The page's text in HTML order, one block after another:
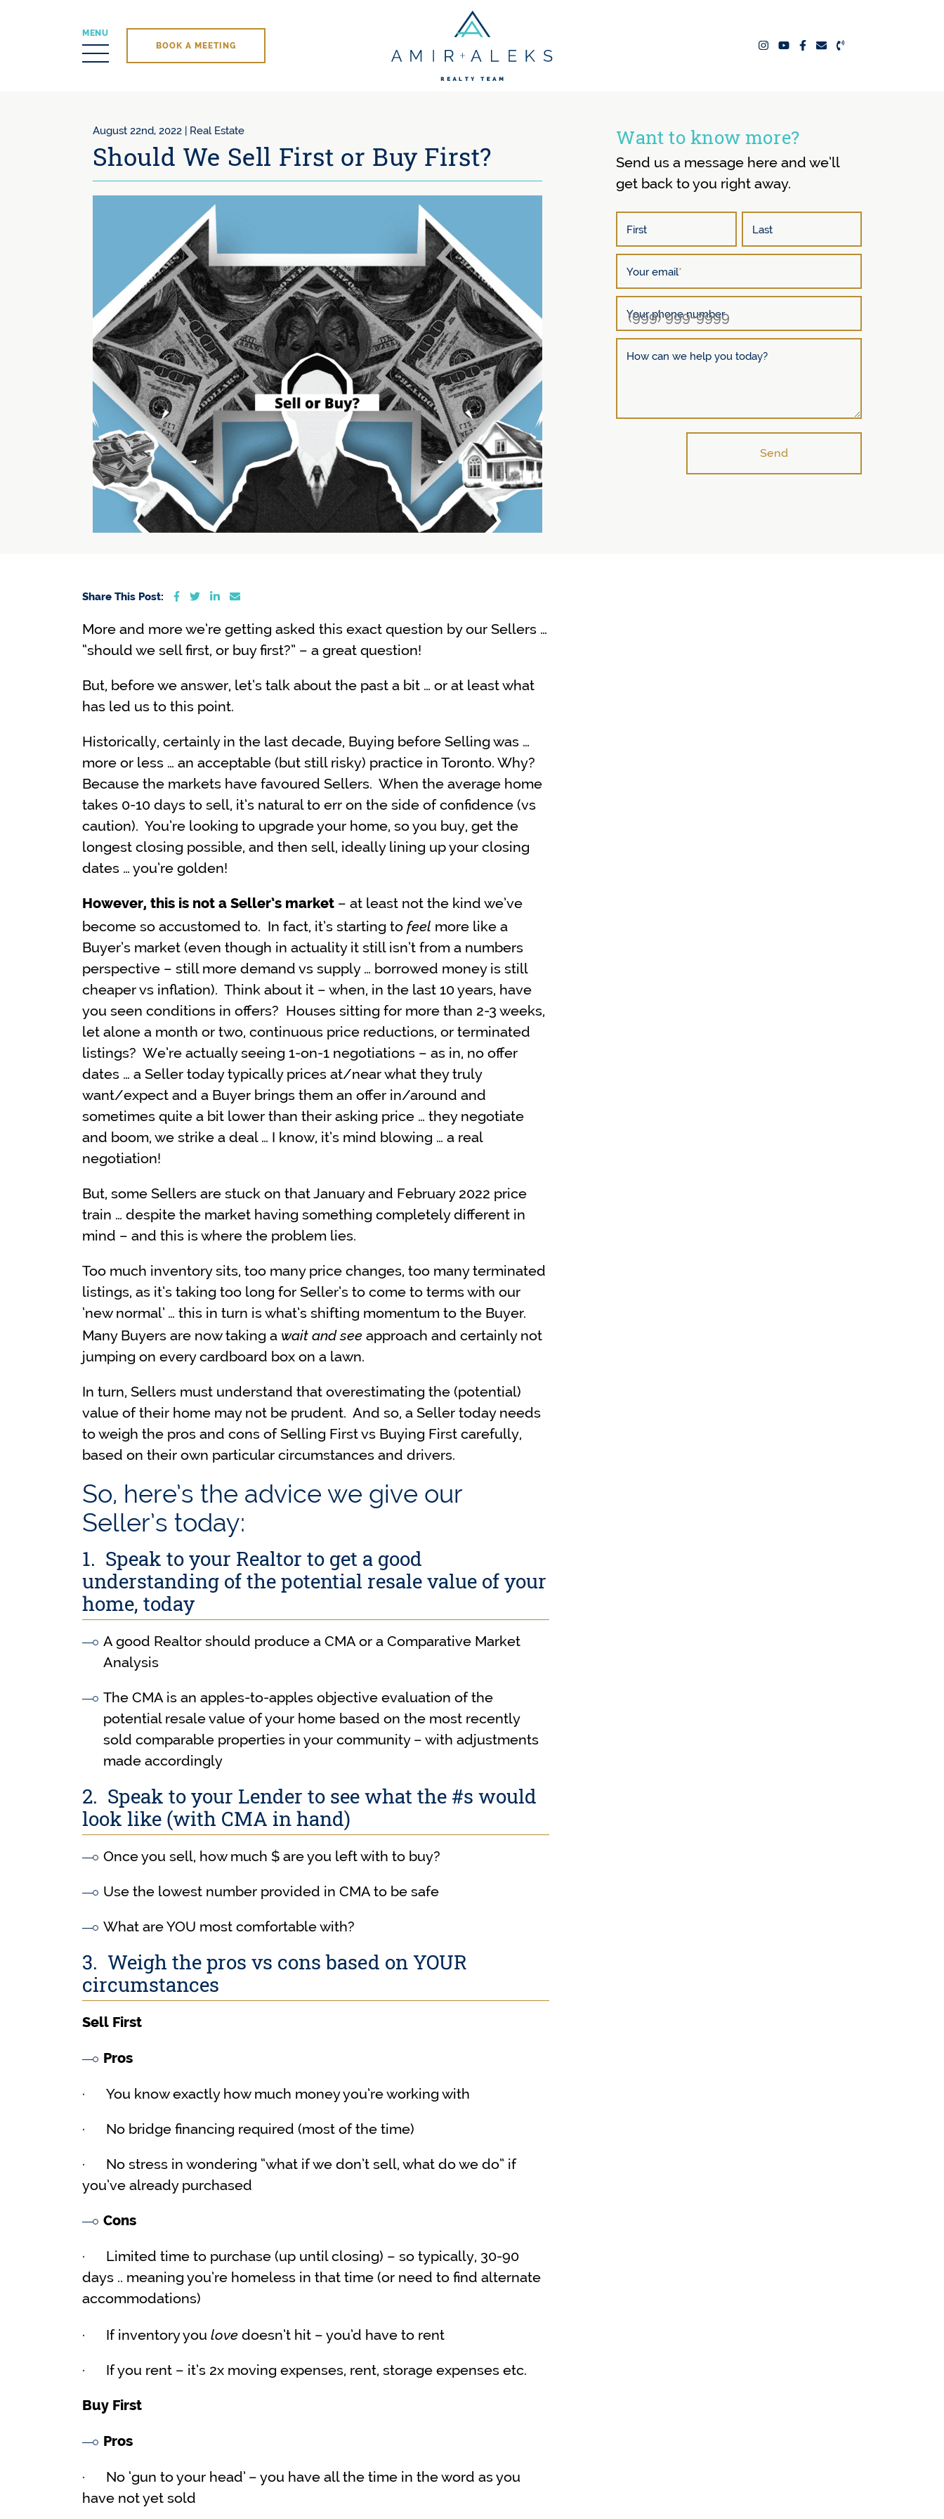
MENU
BOOK A MEETING
August 22nd, 2022 | Real Estate
Should We Sell First or Buy First?
Share This Post: Share on Facebook
Share on Twitter
Share on LinkedIn
Share via email
More and more we’re getting asked this exact question by our Sellers …
“should we sell first, or buy first?” – a great question!
But, before we answer, let’s talk about the past a bit … or at least what
has led us to this point.
Historically, certainly in the last decade, Buying before Selling was …
more or less … an acceptable (but still risky) practice in Toronto. Why?
Because the markets have favoured Sellers. When the average home
takes 0-10 days to sell, it’s natural to err on the side of confidence (vs
caution). You’re looking to upgrade your home, so you buy, get the
longest closing possible, and then sell, ideally lining up your closing
dates … you’re golden!
However, this is not a Seller’s market – at least not the kind we’ve
become so accustomed to. In fact, it’s starting to feel more like a
Buyer’s market (even though in actuality it still isn’t from a numbers
perspective – still more demand vs supply … borrowed money is still
cheaper vs inflation). Think about it – when, in the last 10 years, have
you seen conditions in offers? Houses sitting for more than 2-3 weeks,
let alone a month or two, continuous price reductions, or terminated
listings? We’re actually seeing 1-on-1 negotiations – as in, no offer
dates … a Seller today typically prices at/near what they truly
want/expect and a Buyer brings them an offer in/around and
sometimes quite a bit lower than their asking price … they negotiate
and boom, we strike a deal … I know, it’s mind blowing … a real
negotiation!
But, some Sellers are stuck on that January and February 2022 price
train … despite the market having something completely different in
mind – and this is where the problem lies.
Too much inventory sits, too many price changes, too many terminated
listings, as it’s taking too long for Seller’s to come to terms with our
‘new normal’ … this in turn is what’s shifting momentum to the Buyer.
Many Buyers are now taking a wait and see approach and certainly not
jumping on every cardboard box on a lawn.
In turn, Sellers must understand that overestimating the (potential)
value of their home may not be prudent. And so, a Seller today needs
to weigh the pros and cons of Selling First vs Buying First carefully,
based on their own particular circumstances and drivers.
So, here’s the advice we give our
Seller’s today:
1. Speak to your Realtor to get a good
understanding of the potential resale value of your
home, today
A good Realtor should produce a CMA or a Comparative Market
Analysis
The CMA is an apples-to-apples objective evaluation of the
potential resale value of your home based on the most recently
sold comparable properties in your community – with adjustments
made accordingly
2. Speak to your Lender to see what the #s would
look like (with CMA in hand)
Once you sell, how much $ are you left with to buy?
Use the lowest number provided in CMA to be safe
What are YOU most comfortable with?
3. Weigh the pros vs cons based on YOUR
circumstances
Sell First
Pros
· You know exactly how much money you’re working with
· No bridge financing required (most of the time)
· No stress in wondering “what if we don’t sell, what do we do” if
you’ve already purchased
Cons
· Limited time to purchase (up until closing) – so typically, 30-90
days .. meaning you’re homeless in that time (or need to find alternate
accommodations)
· If inventory you love doesn’t hit – you’d have to rent
· If you rent – it’s 2x moving expenses, rent, storage expenses etc.
Buy First
Pros
· No ‘gun to your head’ – you have all the time in the word as you
have not yet sold
Want to know more?
Send us a message here and we’ll
get back to you right away.
First Last
Your email*
Your phone number
How can we help you today?
Send